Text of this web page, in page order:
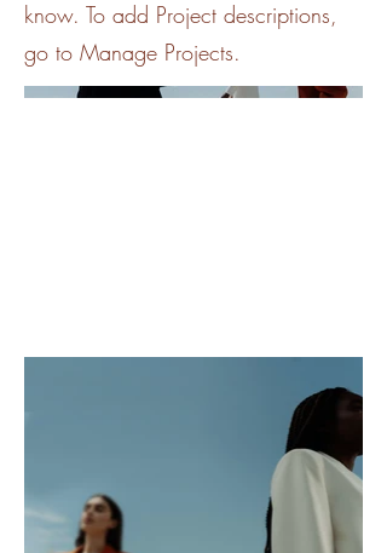
know. To add Project descriptions,
go to Manage Projects.